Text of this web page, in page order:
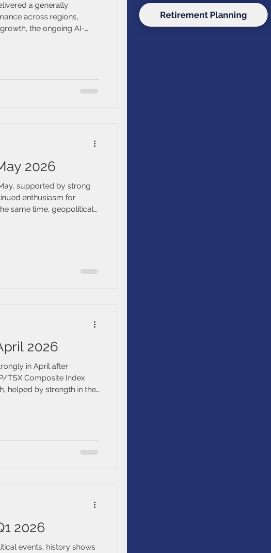
Income / Bonds
market
a generally
across regions,
the ongoing AI-
2026
supported by strong
enthusiasm for
same time, geopolitical
2026
in April after
TSX Composite Index
helped by strength in the
2026
events, history shows
Retirement Planning